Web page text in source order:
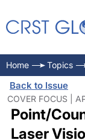
Home Topics
Back to Issue
COVER FOCUS |
Point/
Laser